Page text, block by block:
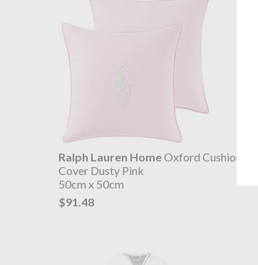
Ralph Lauren HomeOxford Cushion
Cover Dusty Pink
50cm x 50cm
$91.48